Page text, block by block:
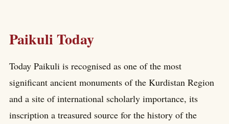
Paikuli Today
Today Paikuli is recognised as one of the most
significant ancient monuments of the Kurdistan Region
and a site of international scholarly importance, its
inscription a treasured source for the history of the